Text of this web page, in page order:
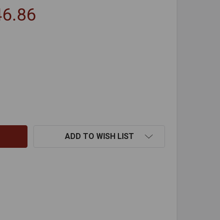
ATTIC INSULATION SHIELDS
OF JEREMIAS ATTIC INSULATION SHIELDS
ADD TO WISH LIST